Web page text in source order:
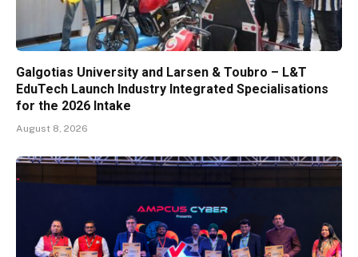
Galgotias University and Larsen & Toubro – L&T
EduTech Launch Industry Integrated Specialisations
for the 2026 Intake
August 8, 2026